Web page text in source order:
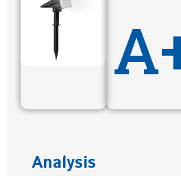
Analysis